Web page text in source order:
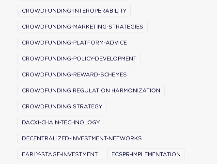
CROWDFUNDING-INTEROPERABILITY
CROWDFUNDING-MARKETING-STRATEGIES
CROWDFUNDING-PLATFORM-ADVICE
CROWDFUNDING-POLICY-DEVELOPMENT
CROWDFUNDING-REWARD-SCHEMES
CROWDFUNDING REGULATION HARMONIZATION
CROWDFUNDING STRATEGY
DACXI-CHAIN-TECHNOLOGY
DECENTRALIZED-INVESTMENT-NETWORKS
EARLY-STAGE-INVESTMENT ECSPR-IMPLEMENTATION